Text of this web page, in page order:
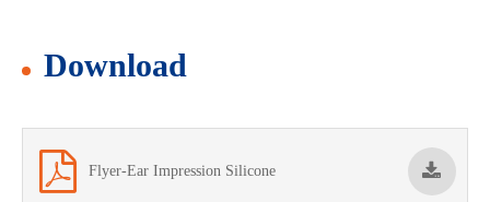
Download
Flyer-Ear Impression Silicone